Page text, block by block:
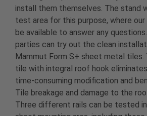
install them themselves. The stand
test area for this purpose, where
be available to answer any
parties can try out the clean
Mammut Form S+ sheet metal tiles.
tile with integral roof hook
time-consuming modification and
Tile breakage and damage to the
Three different rails can be tested